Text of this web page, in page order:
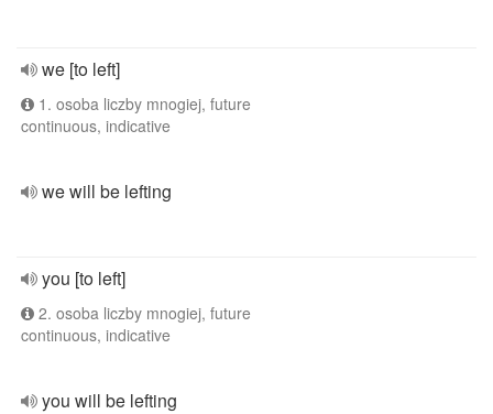
we [to left]
1. osoba liczby mnogiej, future
continuous, indicative
we will be lefting
you [to left]
2. osoba liczby mnogiej, future
continuous, indicative
you will be lefting